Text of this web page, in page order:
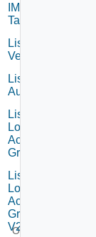
Optional
IM
Tags
List IM
Versions
List JWT
Authenticators
List
Local
Access
Groups
List
Local
Access
Groups
V2